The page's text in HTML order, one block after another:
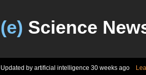
(e) Science
Updated by artificial intelligence 30 weeks ago